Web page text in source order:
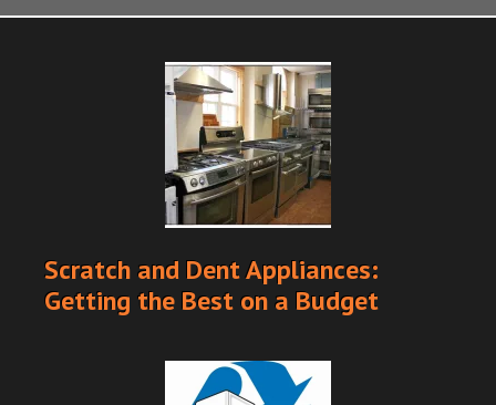
Scratch and Dent Appliances:
Getting the Best on a Budget